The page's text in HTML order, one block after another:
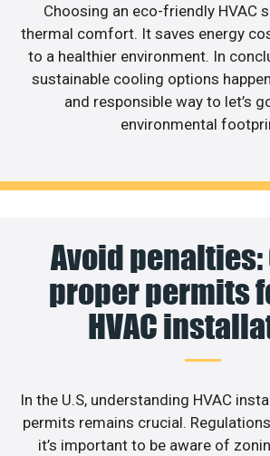
Choosing an eco-friendly HVAC
thermal comfort. It saves energy
to a healthier environment. In
sustainable cooling options
and responsible way to let’s
environmental
Avoid penalties:
proper permits
HVAC
In the U.S, understanding HVAC
permits remains crucial.
it’s important to be aware of